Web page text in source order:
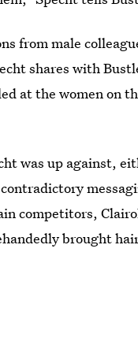
from male
shares with
at the women on
was up against,
competitors,
brought